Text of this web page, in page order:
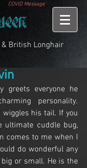
COVID Message
British Longhair
greets everyone he
personality.
his tail. If you
ultimate cuddle bug,
comes to me when I
do wonderful any
or small. He is the